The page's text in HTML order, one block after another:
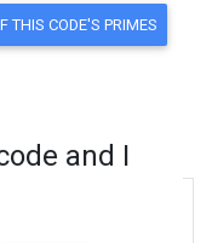
and I